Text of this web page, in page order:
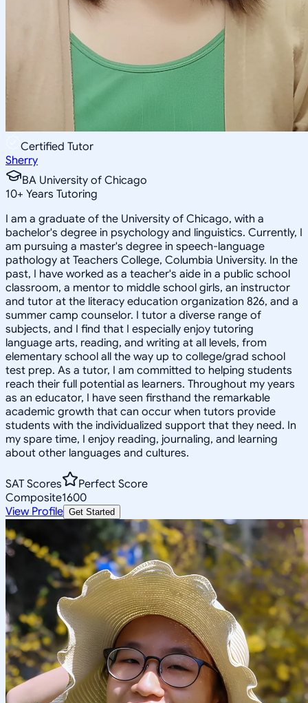
Certified Tutor
Sherry
BA University of Chicago
10+ Years Tutoring
I am a graduate of the University of Chicago, with a
bachelor's degree in psychology and linguistics. Currently, I
am pursuing a master's degree in speech-language
pathology at Teachers College, Columbia University. In the
past, I have worked as a teacher's aide in a public school
classroom, a mentor to middle school girls, an instructor
and tutor at the literacy education organization 826, and a
summer camp counselor. I tutor a diverse range of
subjects, and I find that I especially enjoy tutoring
language arts, reading, and writing at all levels, from
elementary school all the way up to college/grad school
test prep. As a tutor, I am committed to helping students
reach their full potential as learners. Throughout my years
as an educator, I have seen firsthand the remarkable
academic growth that can occur when tutors provide
students with the individualized support that they need. In
my spare time, I enjoy reading, journaling, and learning
about other languages and cultures.
SAT Scores
Perfect Score
Composite1600
View Profile Get Started